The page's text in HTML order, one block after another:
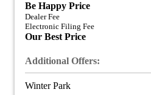
Be Happy Price
Dealer Fee
Electronic Filing Fee
Our Best Price
Additional Offers:
Winter Park